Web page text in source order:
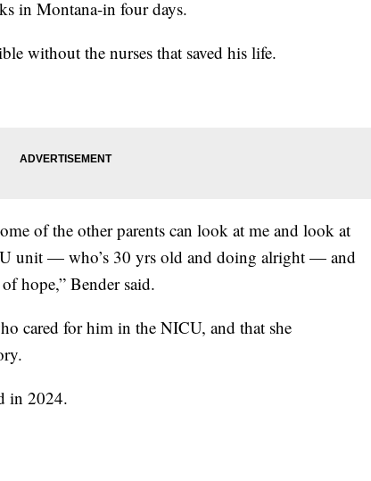
in Montana-in four days.
without the nurses that saved his life.
of the otherparents can look at me and look at
unit — who’s 30 yrs old and doing alright — and
hope,” Bender said.
cared for him in the NICU, and that she
in 2024.